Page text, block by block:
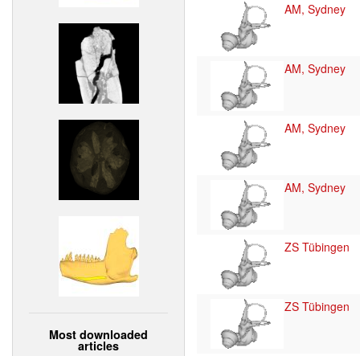
Most downloaded
articles
AM, Sydney
AM, Sydney
AM, Sydney
AM, Sydney
ZS Tübingen
ZS Tübingen